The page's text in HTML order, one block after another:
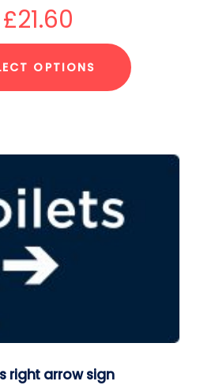
£21.60
OPTIONS
right arrow sign